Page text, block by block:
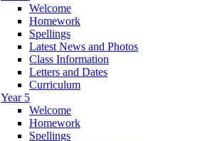
Welcome
Homework
Spellings
Latest News and Photos
Class Information
Letters and Dates
Curriculum
Year 5
Welcome
Homework
Spellings